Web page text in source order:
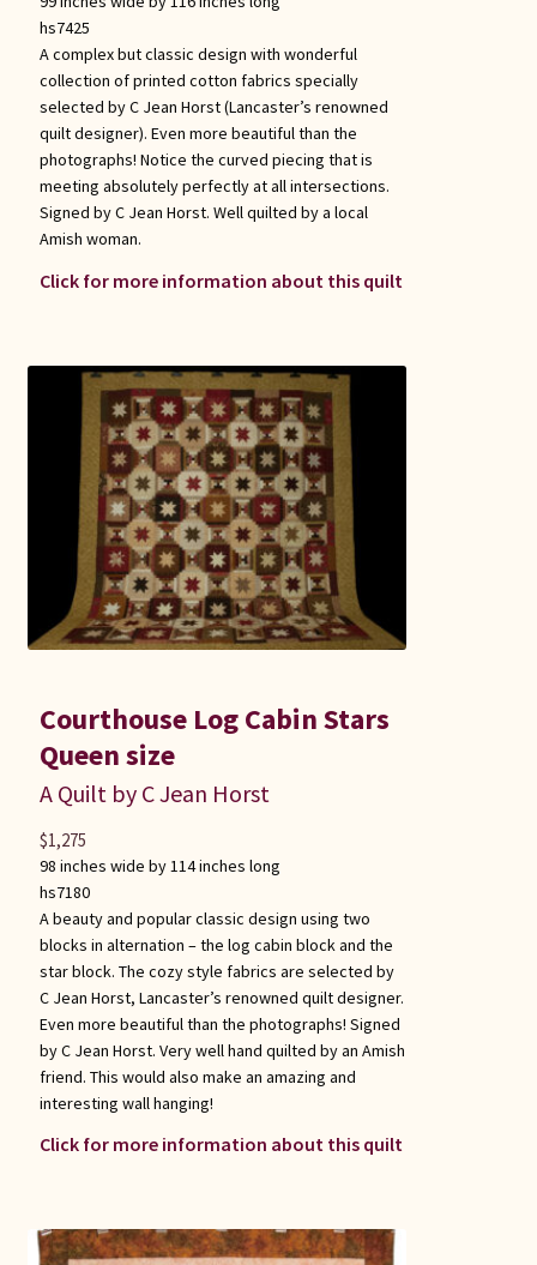
hs7425
A complex but classic design with wonderful
collection of printed cotton fabrics specially
selected by C Jean Horst (Lancaster’s renowned
quilt designer). Even more beautiful than the
photographs! Notice the curved piecing that is
meeting absolutely perfectly at all intersections.
Signed by C Jean Horst. Well quilted by a local
Amish woman.
Click for more information about this quilt
Courthouse Log Cabin Stars
Queen size
A Quilt by C Jean Horst
98 inches wide by 114 inches long
hs7180
A beauty and popular classic design using two
blocks in alternation – the log cabin block and the
star block. The cozy style fabrics are selected by
C Jean Horst, Lancaster’s renowned quilt designer.
Even more beautiful than the photographs! Signed
by C Jean Horst. Very well hand quilted by an Amish
friend. This would also make an amazing and
interesting wall hanging!
Click for more information about this quilt
$1,275